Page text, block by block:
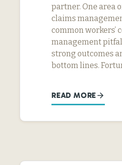
partner. One area
claims
common workers’
management
strong outcomes
bottom lines.
READ MORE